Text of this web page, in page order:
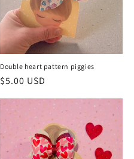
Double heart pattern piggies
Regular
$5.00 USD